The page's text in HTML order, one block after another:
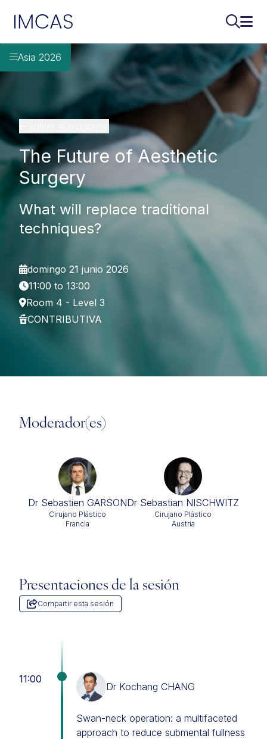
Ir al contenido principal
IMCAS
Asia 2026
The Future of Aesthetic
Surgery
What will replace traditional
techniques?
domingo 21 junio 2026
11:00 to 13:00
Room 4 - Level 3
CONTRIBUTIVA
Moderador(es)
Dr Sebastien GARSON
Cirujano Plástico
Francia
Dr Sebastian NISCHWITZ
Cirujano Plástico
Austria
Presentaciones de la sesión
Compartir esta sesión
11:00
Dr Kochang CHANG
Swan-neck operation: a multifaceted
approach to reduce submental fullness